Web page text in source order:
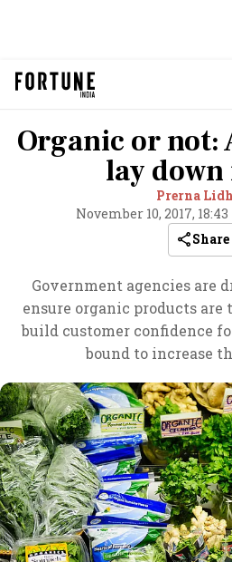
Organic or not:
lay
Prerna
November 10, 2017,
Share
Government agencies are
ensure organic products
build customer confidence
bound to increase